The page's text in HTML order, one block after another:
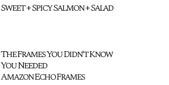
Sweet + Spicy Salmon + Salad
The Frames You Didn't Know
You Needed
Amazon Echo Frames